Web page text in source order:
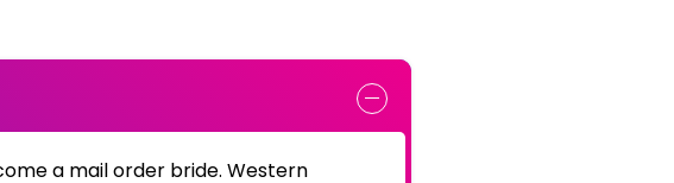
a mail order bride. Western